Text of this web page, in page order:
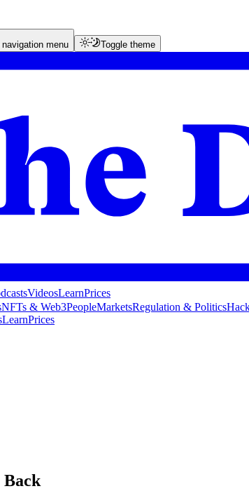
navigation menu Toggle theme
VideosLearnPrices
NFTs & Web3PeopleMarketsRegulation & Politics
LearnPrices
Back